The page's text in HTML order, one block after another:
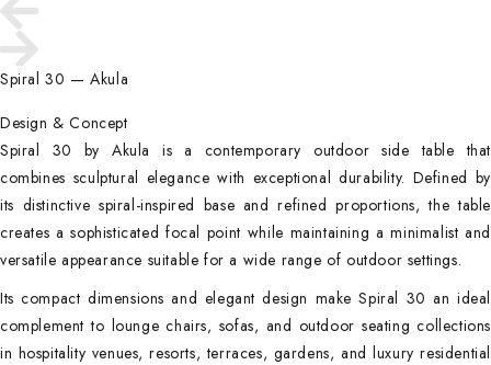
Spiral 30 — Akula
Design & Concept
Spiral 30 by Akula is a contemporary outdoor side table that
combines sculptural elegance with exceptional durability. Defined by
its distinctive spiral-inspired base and refined proportions, the table
creates a sophisticated focal point while maintaining a minimalist and
versatile appearance suitable for a wide range of outdoor settings.
Its compact dimensions and elegant design make Spiral 30 an ideal
complement to lounge chairs, sofas, and outdoor seating collections
in hospitality venues, resorts, terraces, gardens, and luxury residential